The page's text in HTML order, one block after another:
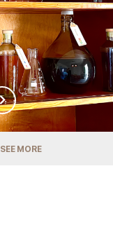
SEE MORE